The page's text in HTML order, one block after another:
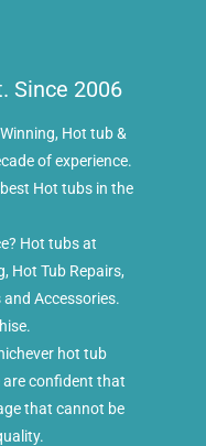
Since 2006
Hot tub &
of experience.
Hot tubs in the
Hot tubs at
Hot Tub Repairs,
Accessories.
hot tub
are confident that
that cannot be